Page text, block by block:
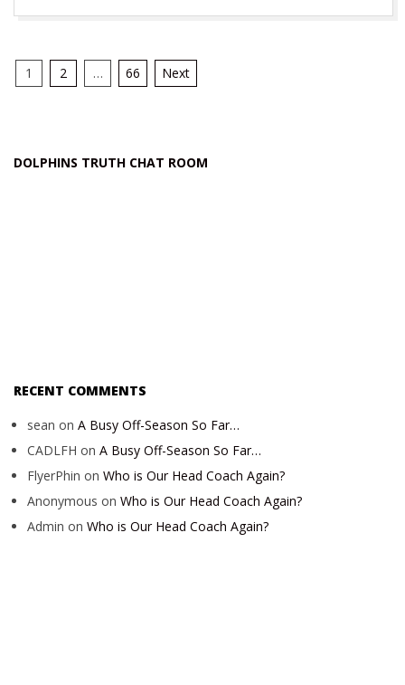
Posts
1 2 … 66 Next
DOLPHINS TRUTH CHAT ROOM
RECENT COMMENTS
sean on A Busy Off-Season So Far…
CADLFH on A Busy Off-Season So Far…
FlyerPhin on Who is Our Head Coach Again?
Anonymous on Who is Our Head Coach Again?
Admin on Who is Our Head Coach Again?